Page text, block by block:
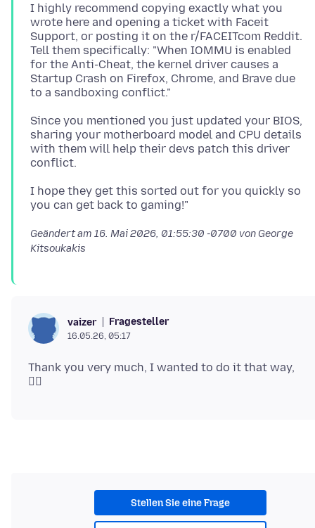
I highly recommend copying exactly what you
wrote here and opening a ticket with Faceit
Support, or posting it on the r/FACEITcom Reddit.
Tell them specifically: "When IOMMU is enabled
for the Anti-Cheat, the kernel driver causes a
Startup Crash on Firefox, Chrome, and Brave due
Since you mentioned you just updated your BIOS,
sharing your motherboard model and CPU details
with them will help their devs patch this driver
I hope they get this sorted out for you quickly so
Geändert am 16. Mai 2026, 01:55:30 -0700 von George
Kitsoukakis
vaizer Fragesteller
16.05.26, 05:17
Thank you very much, I wanted to do it that way,
Stellen Sie eine Frage